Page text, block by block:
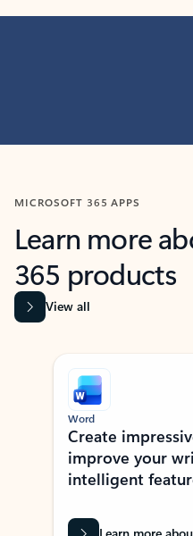
MICROSOFT 365 APPS
Learn more
365 products
View all
Showing slide 1 of 9
Word
Create
improve your
intelligent